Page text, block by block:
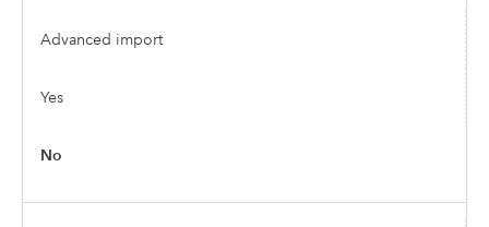
Advanced import
Yes
No